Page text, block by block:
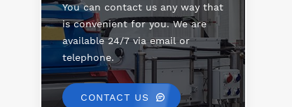
You can contact us any way that
is convenient for you. We are
available 24/7 via email or
telephone.
CONTACT US